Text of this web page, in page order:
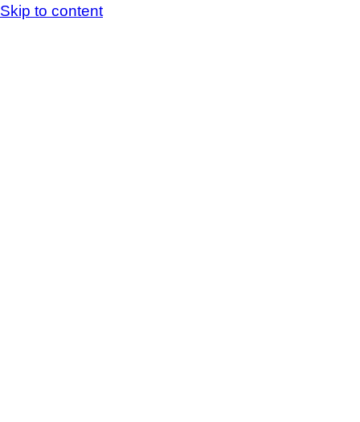
Skip to content